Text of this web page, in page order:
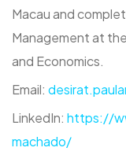
Macau and
Management at
and Economics.
Email:
LinkedIn: https://
machado/